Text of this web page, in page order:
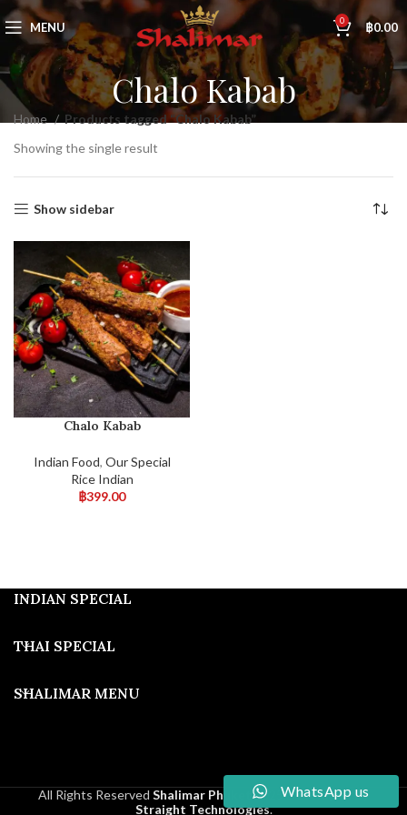
MENU 0 ฿0.00
Chalo Kabab
Home
Products tagged “Chalo Kabab”
Showing the single result
Show sidebar
Chalo Kabab
Indian Food, Our Special
Rice Indian
฿399.00
INDIAN SPECIAL
THAI SPECIAL
SHALIMAR MENU
All Rights Reserved Shalimar Phuket 2025Developed By
Straight Technologies.
WhatsApp us